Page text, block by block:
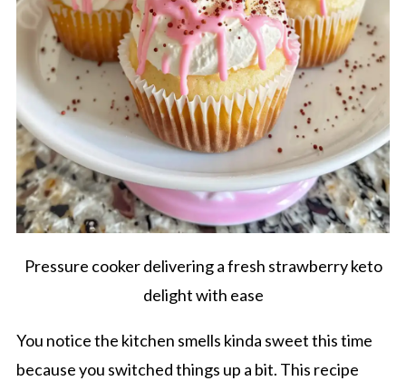
Pressure cooker delivering a fresh strawberry keto
delight with ease
You notice the kitchen smells kinda sweet this time
because you switched things up a bit. This recipe